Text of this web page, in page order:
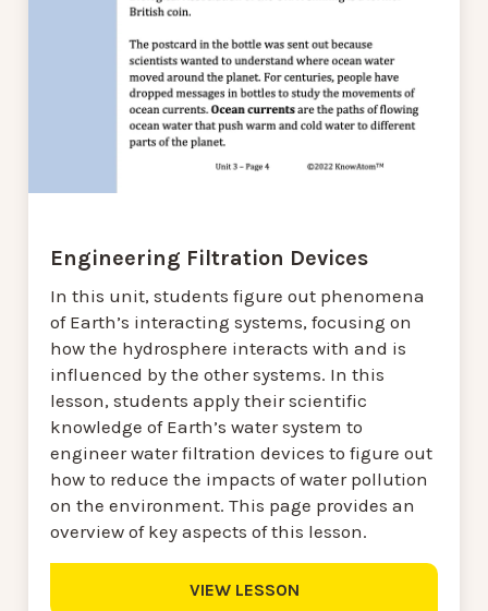
Engineering Filtration Devices
In this unit, students figure out phenomena
of Earth’s interacting systems, focusing on
how the hydrosphere interacts with and is
influenced by the other systems. In this
lesson, students apply their scientific
knowledge of Earth’s water system to
engineer water filtration devices to figure out
how to reduce the impacts of water pollution
on the environment. This page provides an
overview of key aspects of this lesson.
VIEW LESSON